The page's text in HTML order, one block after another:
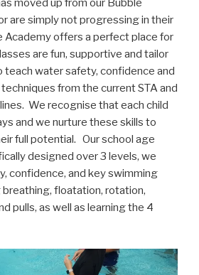
moved up from our Bubble
are simply not progressing in their
Academy offers a perfect place for
are fun, supportive and tailor
teach water safety, confidence and
from the current STA and
We recognise that each child
and we nurture these skills to
full potential. Our school age
designed over 3 levels, we
confidence, and key swimming
floatation, rotation,
pulls, as well as learning the 4